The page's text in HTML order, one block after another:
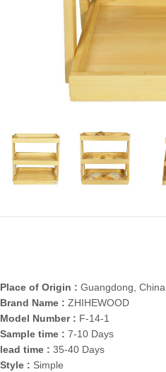
Place of Origin : Guangdong, China
Brand Name : ZHIHEWOOD
Model Number : F-14-1
Sample time : 7-10 Days
lead time : 35-40 Days
Style : Simple